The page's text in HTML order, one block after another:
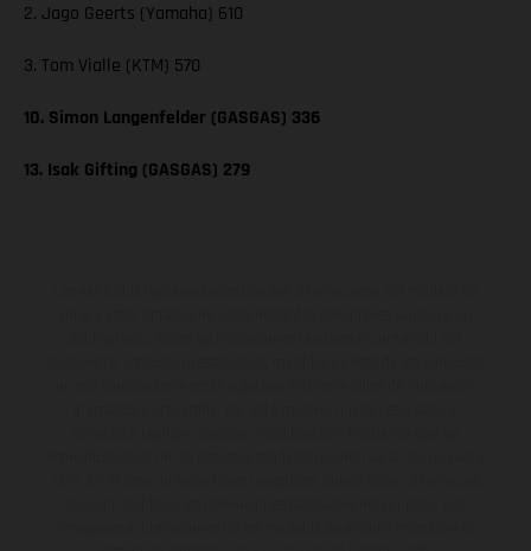
2. Jago Geerts (Yamaha) 610
3. Tom Vialle (KTM) 570
10. Simon Langenfelder (GASGAS) 336
13. Isak Gifting (GASGAS) 279